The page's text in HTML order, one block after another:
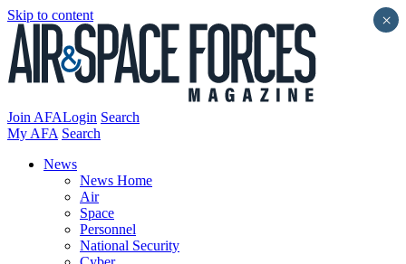
Skip to content
Join AFALogin Search
My AFA Search
News
News Home
Air
Space
Personnel
National Security
×